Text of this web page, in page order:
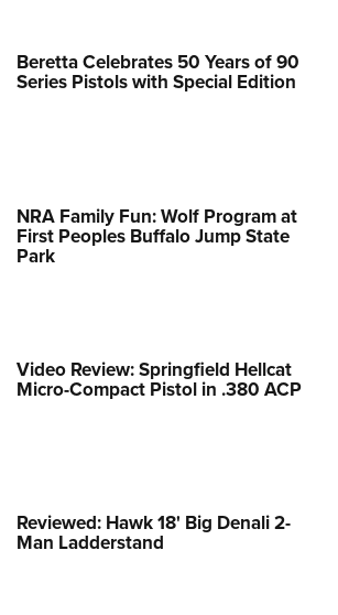
Beretta Celebrates 50 Years of 90
Series Pistols with Special Edition
NRA Family Fun: Wolf Program at
First Peoples Buffalo Jump State
Park
Video Review: Springfield Hellcat
Micro-Compact Pistol in .380 ACP
Reviewed: Hawk 18' Big Denali 2-
Man Ladderstand